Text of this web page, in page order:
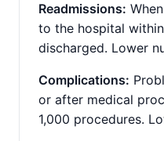
Readmissions:
to the hospital
discharged. Lower
Complications:
or after medical
1,000 procedures.